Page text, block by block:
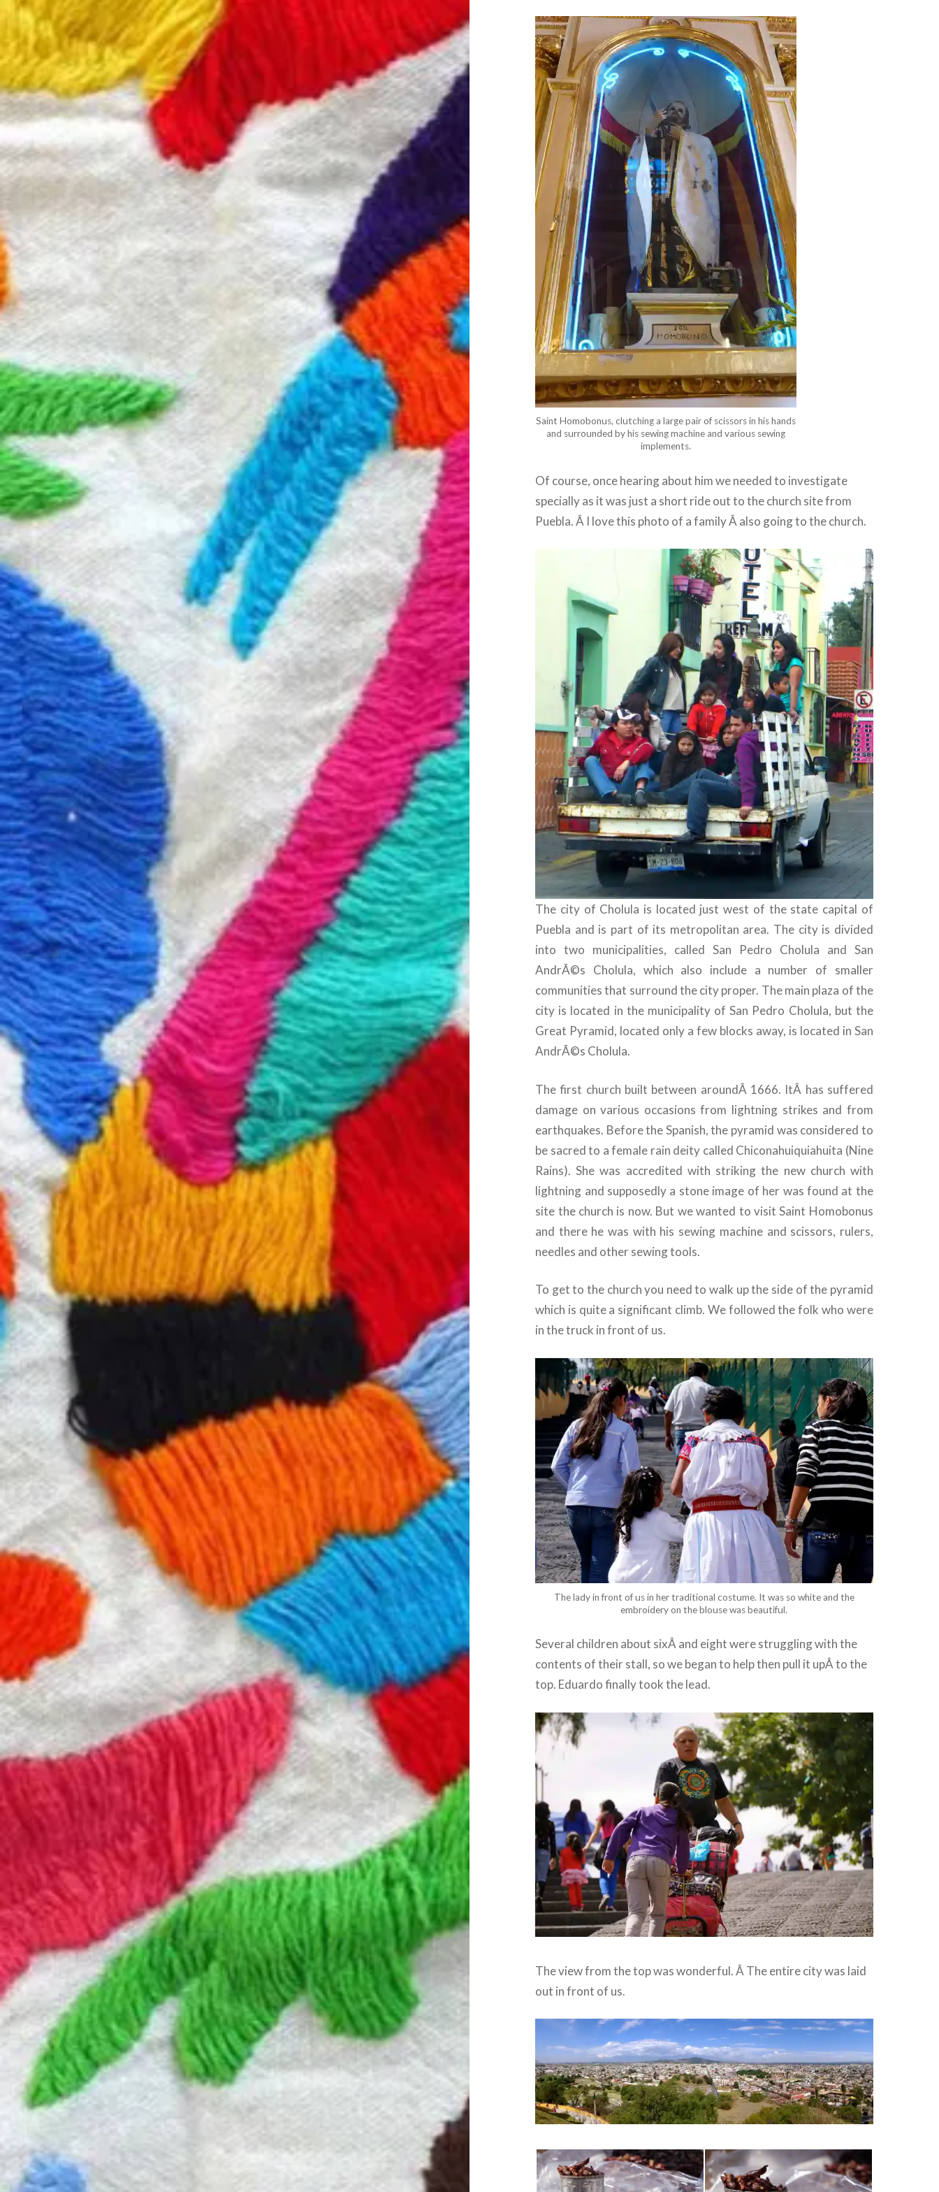
Saint Homobonus, clutching a large pair of scissors in his hands
and surrounded by his sewing machine and various sewing
implements.
Of course, once hearing about him we needed to investigate
specially as it was just a short ride out to the church site from
Puebla. Â I love this photo of a family Â also going to the church.
The city of Cholula is located just west of the state capital of
Puebla and is part of its metropolitan area. The city is divided
into two municipalities, called San Pedro Cholula and San
AndrÃ©s Cholula, which also include a number of smaller
communities that surround the city proper. The main plaza of the
city is located in the municipality of San Pedro Cholula, but the
Great Pyramid, located only a few blocks away, is located in San
AndrÃ©s Cholula.
The first church built between aroundÂ 1666. ItÂ has suffered
damage on various occasions from lightning strikes and from
earthquakes. Before the Spanish, the pyramid was considered to
be sacred to a female rain deity called Chiconahuiquiahuita (Nine
Rains). She was accredited with striking the new church with
lightning and supposedly a stone image of her was found at the
site the church is now. But we wanted to visit Saint Homobonus
and there he was with his sewing machine and scissors, rulers,
needles and other sewing tools.
To get to the church you need to walk up the side of the pyramid
which is quite a significant climb. We followed the folk who were
in the truck in front of us.
The lady in front of us in her traditional costume. It was so white and the
embroidery on the blouse was beautiful.
Several children about sixÂ and eight were struggling with the
contents of their stall, so we began to help then pull it upÂ to the
top. Eduardo finally took the lead.
The view from the top was wonderful. Â The entire city was laid
out in front of us.